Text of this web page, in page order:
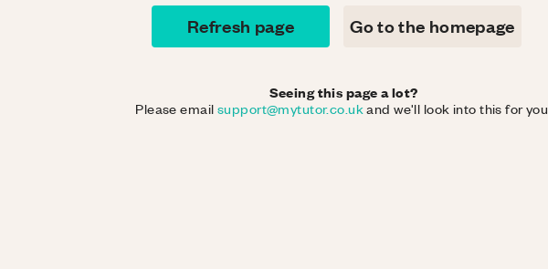
Refresh page Go to the homepage
Seeing this page a lot?
Please email support@mytutor.co.ukand we'll look into this for